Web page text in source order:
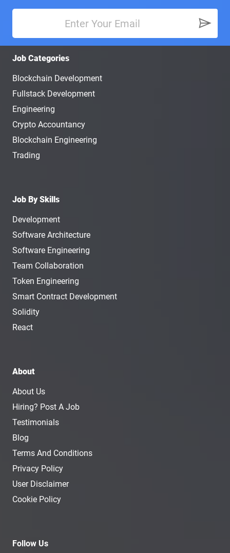
Job Categories
Blockchain Development
Fullstack Development
Engineering
Crypto Accountancy
Blockchain Engineering
Trading
Job By Skills
Development
Software Architecture
Software Engineering
Team Collaboration
Token Engineering
Smart Contract Development
Solidity
React
About
About Us
Hiring? Post A Job
Testimonials
Blog
Terms And Conditions
Privacy Policy
User Disclaimer
Cookie Policy
Follow Us